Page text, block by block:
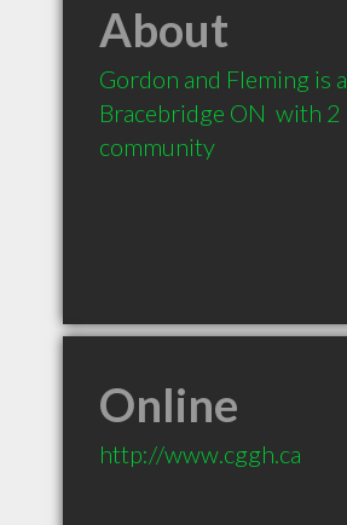
About
Gordon and Fleming is
Bracebridge ON  with
community
Online
http://www.cggh.ca